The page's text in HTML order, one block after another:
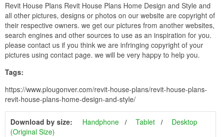
Revit House Plans Revit House Plans Home Design and Style and
all other pictures, designs or photos on our website are copyright of
their respective owners. we get our pictures from another websites,
search engines and other sources to use as an inspiration for you.
please contact us if you think we are infringing copyright of your
pictures using contact page. we will be very happy to help you.
Tags:
https://www.plougonver.com/revit-house-plans/revit-house-plans-
revit-house-plans-home-design-and-style/
Download by size: Handphone Tablet
Desktop
(Original Size)